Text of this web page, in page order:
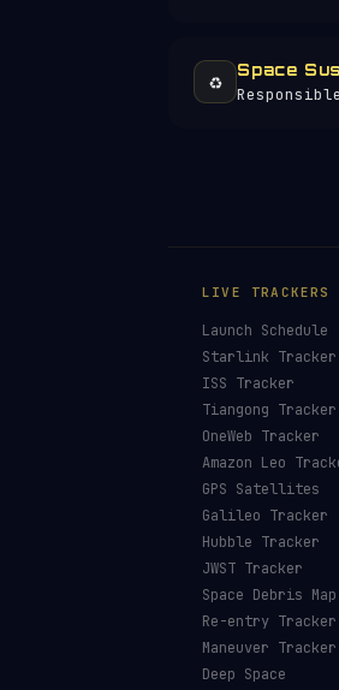
♻️ Space
LIVE TRACKERS
Launch Schedule
Starlink Tracker
ISS Tracker
Tiangong Tracker
OneWeb Tracker
Amazon Leo
GPS Satellites
Galileo Tracker
Hubble Tracker
JWST Tracker
Space Debris Map
Re-entry Tracker
Maneuver Tracker
Deep Space